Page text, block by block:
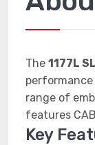
The 1177L
range of
features
Key